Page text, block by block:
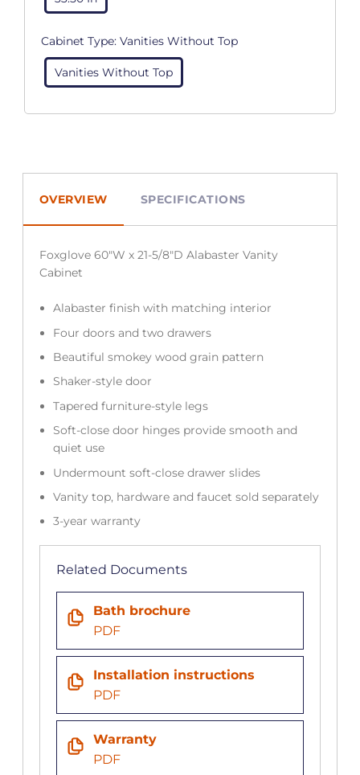
Cabinet Type: Vanities Without Top
Vanities Without Top
OVERVIEW SPECIFICATIONS
Foxglove 60″W x 21-5/8″D Alabaster Vanity
Cabinet
Alabaster finish with matching interior
Four doors and two drawers
Beautiful smokey wood grain pattern
Shaker-style door
Tapered furniture-style legs
Soft-close door hinges provide smooth and
quiet use
Undermount soft-close drawer slides
Vanity top, hardware and faucet sold separately
3-year warranty
Related Documents
Bath brochure
PDF
Installation instructions
PDF
Warranty
PDF